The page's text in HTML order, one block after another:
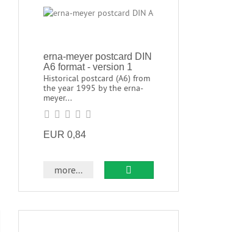
erna-meyer postcard DIN
A6 format - version 1
Historical postcard (A6) from
the year 1995 by the erna-
meyer...
EUR 0,84
more...